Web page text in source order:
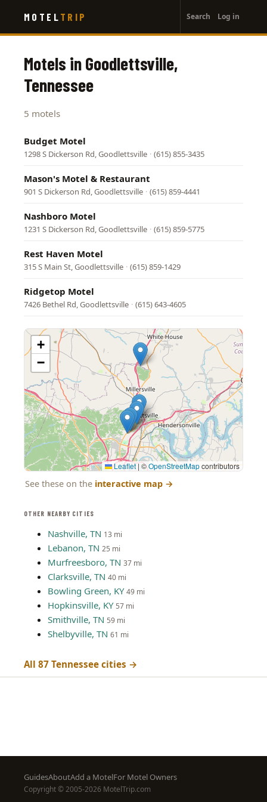
main
MOTEL TRIP
account
menu
Search Log in
OTHER NEARBY CITIES
Nashville, TN 13 mi
Lebanon, TN 25 mi
Murfreesboro, TN 37 mi
Clarksville, TN 40 mi
Bowling Green, KY 49 mi
Hopkinsville, KY 57 mi
Smithville, TN 59 mi
Shelbyville, TN 61 mi
All 87 Tennessee cities →
Motels in Goodlettsville,
Tennessee
5 motels
Budget Motel
1298 S Dickerson Rd, Goodlettsville · (615) 855-3435
Mason's Motel & Restaurant
901 S Dickerson Rd, Goodlettsville · (615) 859-4441
Nashboro Motel
1231 S Dickerson Rd, Goodlettsville · (615) 859-5775
Rest Haven Motel
315 S Main St, Goodlettsville · (615) 859-1429
Ridgetop Motel
7426 Bethel Rd, Goodlettsville · (615) 643-4605
+
−
Leaflet |©OpenStreetMapcontributors
See these on the interactive map →
Footer
menu
GuidesAboutAdd a MotelFor Motel Owners
Copyright © 2005-2026 MotelTrip.com